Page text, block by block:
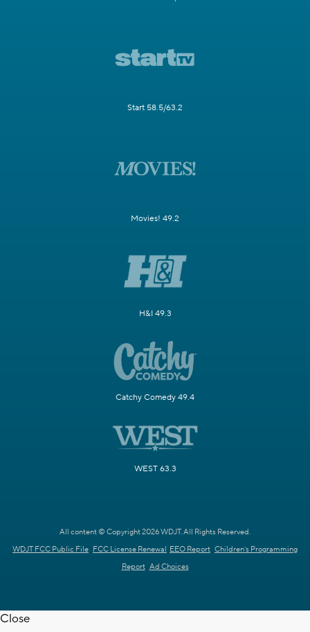
Start 58.5/63.2
Movies! 49.2
H&I 49.3
Catchy Comedy 49.4
WEST 63.3
All content © Copyright 2026 WDJT. All Rights Reserved.
WDJT FCC Public File FCC License Renewal EEO Report Children's Programming
Report Ad Choices
Close